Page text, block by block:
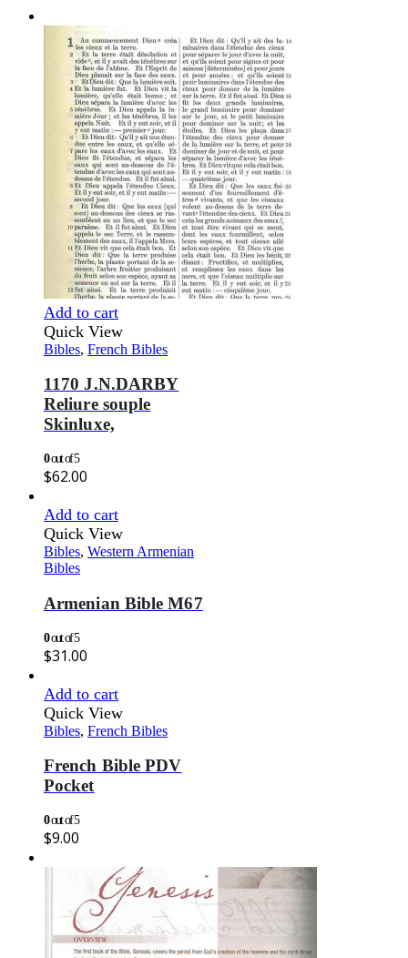
Add to cart
Quick View
Bibles, French Bibles
1170 J.N.DARBY
Reliure souple
Skinluxe,
0out of 5
$62.00
Add to cart
Quick View
Bibles, Western Armenian
Bibles
Armenian Bible M67
0out of 5
$31.00
Add to cart
Quick View
Bibles, French Bibles
French Bible PDV
Pocket
0out of 5
$9.00